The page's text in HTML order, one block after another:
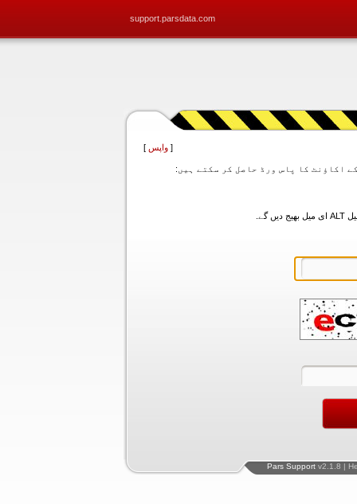
support.parsdata.com
[ واپس ]
Pars Support v2.1.8 |